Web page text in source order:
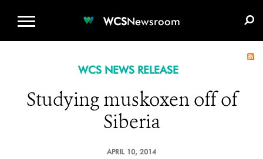
WCSNewsroom
WCS NEWS RELEASE
Studying muskoxen off of
Siberia
APRIL 10, 2014